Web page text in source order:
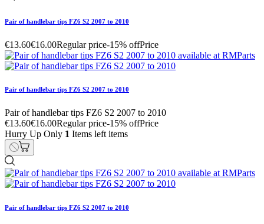
Pair of handlebar tips FZ6 S2 2007 to 2010
€13.60€16.00Regular price-15% offPrice
Pair of handlebar tips FZ6 S2 2007 to 2010
Pair of handlebar tips FZ6 S2 2007 to 2010
€13.60€16.00Regular price-15% offPrice
Hurry Up Only 1 Items left items
Pair of handlebar tips FZ6 S2 2007 to 2010